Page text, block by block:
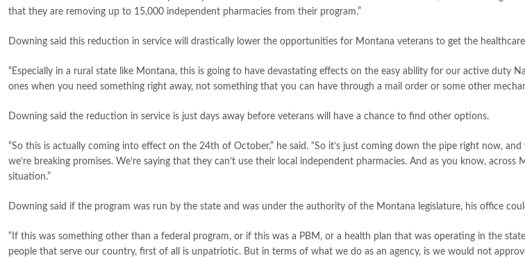
that they are removing up to 15,000 independent pharmacies from their program.”
Downing said this reduction in service will drastically lower the opportunities for Montana veterans to get the
“Especially in a rural state like Montana, this is going to have devastating effects on the easy ability for our active duty
ones when you need something right away, not something that you can have through a mail order or some other
Downing said the reduction in service is just days away before veterans will have a chance to find other options.
“So this is actually coming into effect on the 24th of October,” he said. “So it’s just coming down the pipe right now,
we’re breaking promises. We’re saying that they can’t use their local independent pharmacies. And as you know,
situation.”
Downing said if the program was run by the state and was under the authority of the Montana legislature, his office
“If this was something other than a federal program, or if this was a PBM, or a health plan that was operating in the
people that serve our country, first of all is unpatriotic. But in terms of what we do as an agency, is we would not